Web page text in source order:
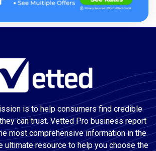
is to help consumers find credible
can trust. Vetted Pro business report
most comprehensive information in the
ultimate resource to help you choose the